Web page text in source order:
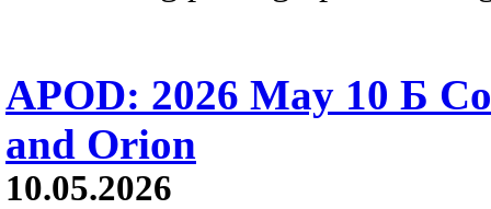
APOD: 2026 May 10 Б
and Orion
10.05.2026